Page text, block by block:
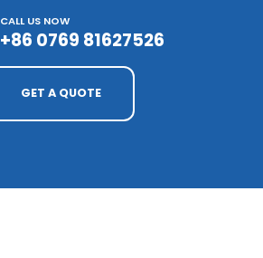
CALL US NOW
+86 0769 81627526
GET A QUOTE